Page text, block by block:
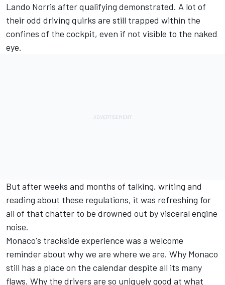
Lando Norris after qualifying demonstrated. A lot of
their odd driving quirks are still trapped within the
confines of the cockpit, even if not visible to the naked
eye.
But after weeks and months of talking, writing and
reading about these regulations, it was refreshing for
all of that chatter to be drowned out by visceral engine
noise.
Monaco's trackside experience was a welcome
reminder about why we are where we are. Why Monaco
still has a place on the calendar despite all its many
flaws. Why the drivers are so uniquely good at what